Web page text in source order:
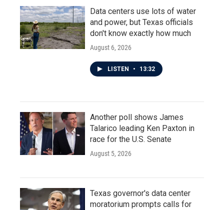
Data centers use lots of water
and power, but Texas officials
don't know exactly how much
August 6, 2026
LISTEN • 13:32
Another poll shows James
Talarico leading Ken Paxton in
race for the U.S. Senate
August 5, 2026
Texas governor's data center
moratorium prompts calls for